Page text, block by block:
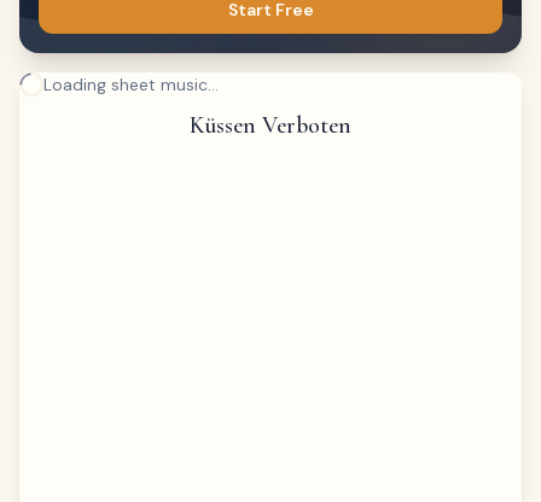
Start Free
Loading sheet music...
Küssen Verboten